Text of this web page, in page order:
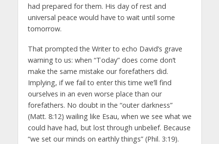
had prepared for them. His day of rest and
universal peace would have to wait until some
tomorrow.
That prompted the Writer to echo David’s grave
warning to us: when “Today” does come don’t
make the same mistake our forefathers did.
Implying, if we fail to enter this time we’ll find
ourselves in an even worse place than our
forefathers. No doubt in the “outer darkness”
(Matt. 8:12) wailing like Esau, when we see what we
could have had, but lost through unbelief. Because
“we set our minds on earthly things” (Phil. 3:19).